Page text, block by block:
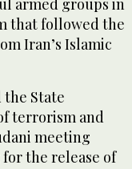
armed groups in
that followed the
Iran’s Islamic
the State
terrorism and
meeting
the release of